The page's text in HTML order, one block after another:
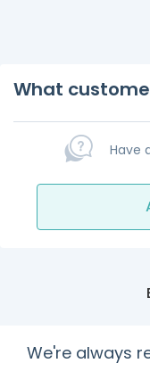
What
Have
We're always